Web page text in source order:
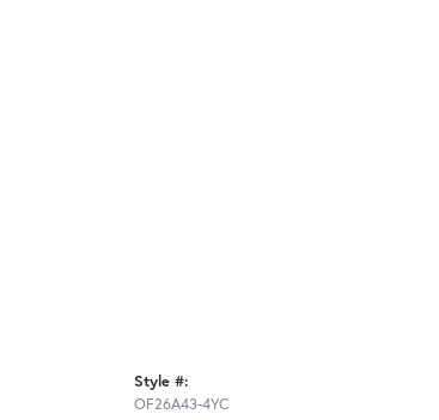
Style #:
OF26A43-4YC